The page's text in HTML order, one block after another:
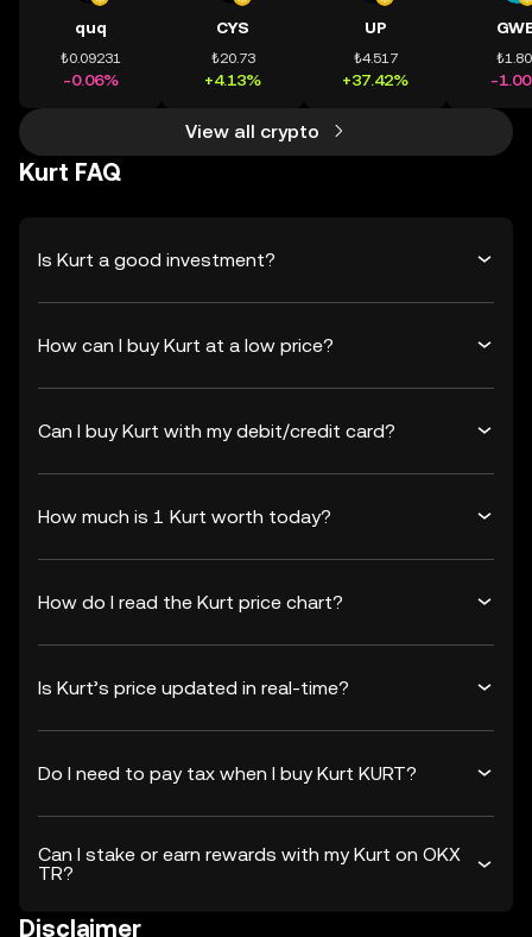
quq
₺0.09231
-0.06%
CYS
₺20.73
+4.13%
UP
₺4.517
+37.42% -
View all crypto
Kurt FAQ
Is Kurt a good investment?
How can I buy Kurt at a low price?
Can I buy Kurt with my debit/credit card?
How much is 1 Kurt worth today?
How do I read the Kurt price chart?
Is Kurt’s price updated in real-time?
Do I need to pay tax when I buy Kurt KURT?
Can I stake or earn rewards with my Kurt on OKX
TR?
Disclaimer